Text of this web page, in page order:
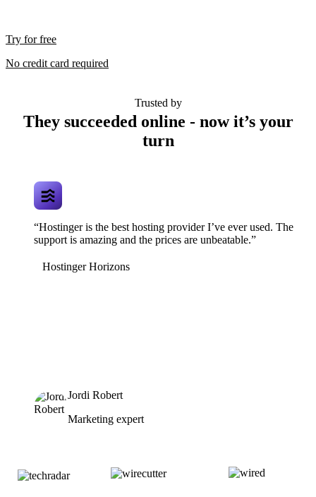
Try for free
No credit card required
Trusted by
They succeeded online - now it’s your
turn
“Hostinger is the best hosting provider I’ve ever used. The
support is amazing and the prices are unbeatable.”
Hostinger Horizons
Jordi Robert
Marketing expert